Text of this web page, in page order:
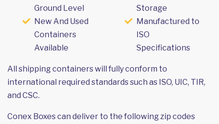
Ground Level
New And Used
Containers
Available
Storage
Manufactured to
ISO
Specifications
All shipping containers will fully conform to
international required standards such as ISO, UIC, TIR,
and CSC.
Conex Boxes can deliver to the following zip codes